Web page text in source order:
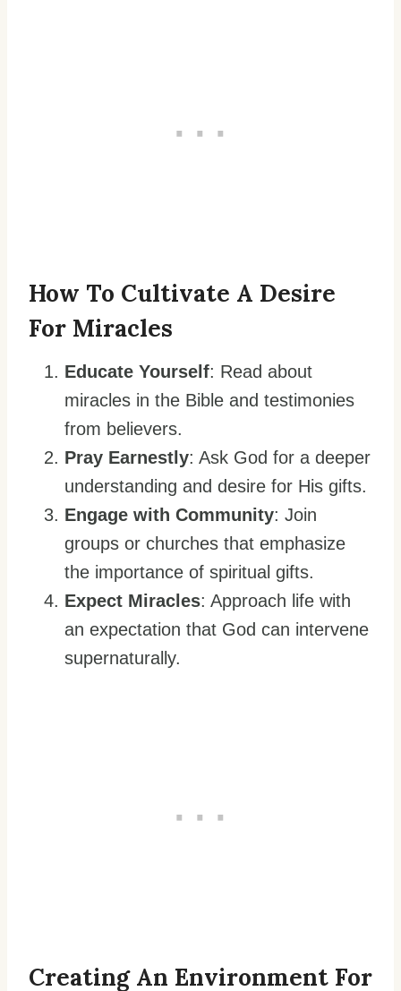
How To Cultivate A Desire
For Miracles
Educate Yourself: Read about
miracles in the Bible and testimonies
from believers.
Pray Earnestly: Ask God for a deeper
understanding and desire for His gifts.
Engage with Community: Join
groups or churches that emphasize
the importance of spiritual gifts.
Expect Miracles: Approach life with
an expectation that God can intervene
supernaturally.
Creating An Environment For